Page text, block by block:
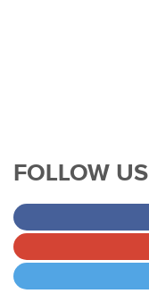
FOLLOW US